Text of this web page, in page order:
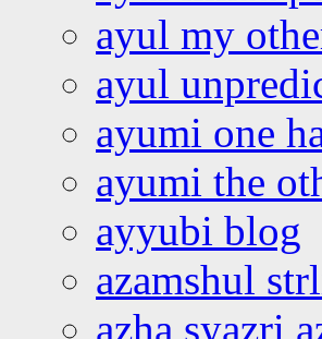
ayul my
ayul
ayumi one
ayumi the
ayyubi blog
azamshul
azha syazri